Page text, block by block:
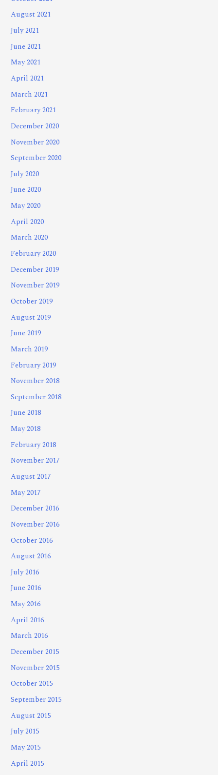
August 2021
July 2021
June 2021
May 2021
April 2021
March 2021
February 2021
December 2020
November 2020
September 2020
July 2020
June 2020
May 2020
April 2020
March 2020
February 2020
December 2019
November 2019
October 2019
August 2019
June 2019
March 2019
February 2019
November 2018
September 2018
June 2018
May 2018
February 2018
November 2017
August 2017
May 2017
December 2016
November 2016
October 2016
August 2016
July 2016
June 2016
May 2016
April 2016
March 2016
December 2015
November 2015
October 2015
September 2015
August 2015
July 2015
May 2015
April 2015